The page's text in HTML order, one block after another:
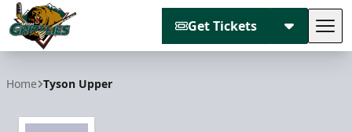
Get Tickets
Home Tyson Upper